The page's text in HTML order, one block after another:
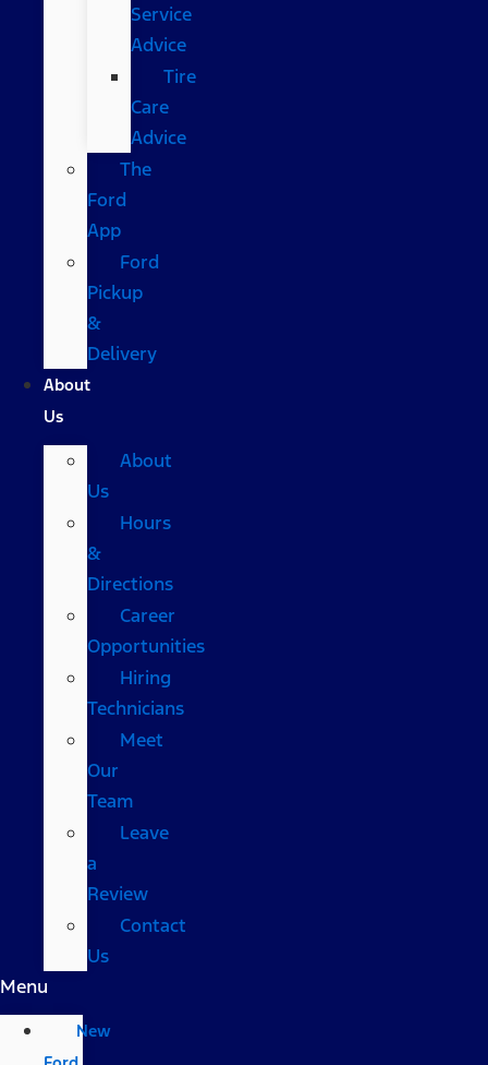
Service
Advice
Tire
Care
Advice
The
Ford
App
Ford
Pickup
&
Delivery
About
Us
About
Us
Hours
&
Directions
Career
Opportunities
Hiring
Technicians
Meet
Our
Team
Leave
a
Review
Contact
Us
Menu
New